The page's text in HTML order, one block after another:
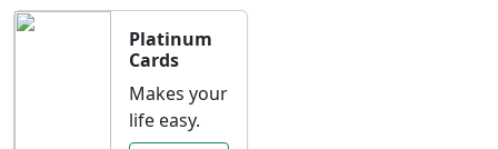
Platinum
Cards
Makes your
life easy.